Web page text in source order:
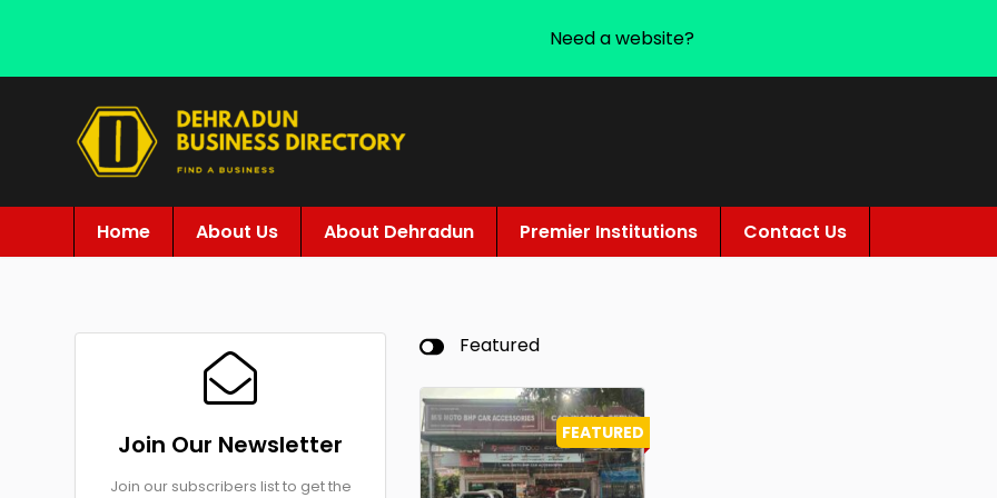
Home About Us About Dehradun Premier Institutions Contact Us
Join Our Newsletter
Join our subscribers list to get the
Featured
FEATURED
Need a website?